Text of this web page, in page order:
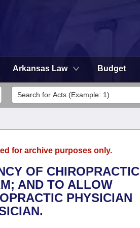
Arkansas Law Budget
for archive purposes only.
OF CHIROPRACTIC
AND TO ALLOW
PHYSICIAN